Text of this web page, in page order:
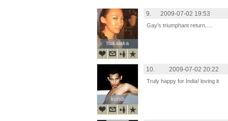
hukalaka
hukalaka
9. 2009-07-02 19:53
Gay's triumphant return.....
kundi
kundi
10. 2009-07-02 20:22
Truly happy for India! loving it